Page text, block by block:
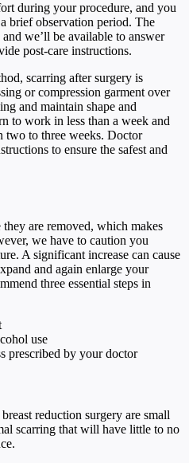
during your procedure, and you
brief observation period. The
we’ll be available to answer
post-care instructions.
scarring after surgery is
or compression garment over
and maintain shape and
to work in less than a week and
two to three weeks. Doctor
to ensure the safest and
are removed, which makes
we have to caution you
A significant increase can cause
and again enlarge your
three essential steps in
use
prescribed by your doctor
reduction surgery are small
scarring that will have little to no